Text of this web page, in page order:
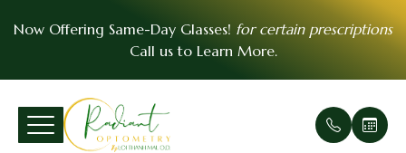
Now Offering Same-Day Glasses! for certain prescriptions
Call us to Learn More.
Menu